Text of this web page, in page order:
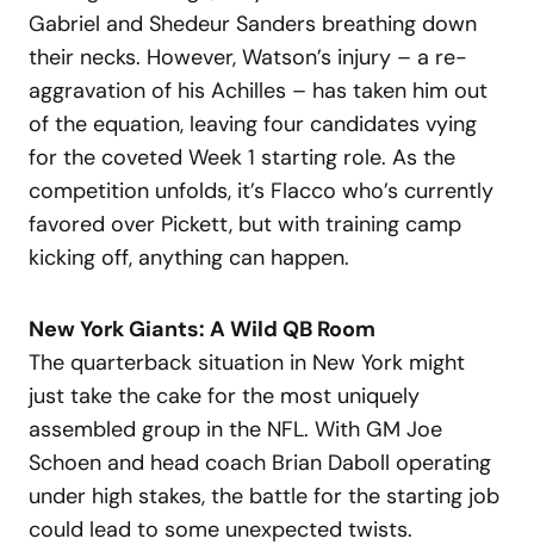
Gabriel and Shedeur Sanders breathing down
their necks. However, Watson’s injury – a re-
aggravation of his Achilles – has taken him out
of the equation, leaving four candidates vying
for the coveted Week 1 starting role. As the
competition unfolds, it’s Flacco who’s currently
favored over Pickett, but with training camp
kicking off, anything can happen.
New York Giants: A Wild QB Room
The quarterback situation in New York might
just take the cake for the most uniquely
assembled group in the NFL. With GM Joe
Schoen and head coach Brian Daboll operating
under high stakes, the battle for the starting job
could lead to some unexpected twists.